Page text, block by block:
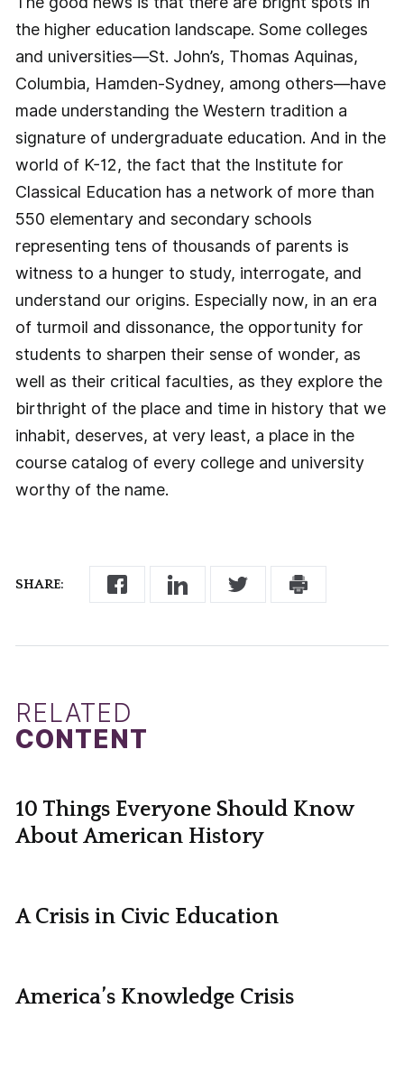
SHARE:
the higher education landscape. Some colleges
and universities—St. John’s, Thomas Aquinas,
Columbia, Hamden-Sydney, among others—have
made understanding the Western tradition a
signature of undergraduate education. And in the
world of K-12, the fact that the Institute for
Classical Education has a network of more than
550 elementary and secondary schools
representing tens of thousands of parents is
witness to a hunger to study, interrogate, and
understand our origins. Especially now, in an era
of turmoil and dissonance, the opportunity for
students to sharpen their sense of wonder, as
well as their critical faculties, as they explore the
birthright of the place and time in history that we
inhabit, deserves, at very least, a place in the
course catalog of every college and university
worthy of the name.
RELATED
CONTENT
10 Things Everyone Should Know
About American History
A Crisis in Civic Education
America’s Knowledge Crisis